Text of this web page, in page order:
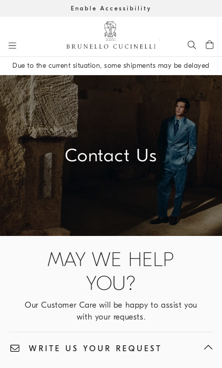
Enable Accessibility
Due to the current situation, some shipments may be delayed
main content start
Contact Us
MAY WE HELP
YOU?
Our Customer Care will be happy to assist you
with your requests.
WRITE US YOUR REQUEST